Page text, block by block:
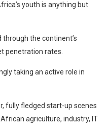
youth is anything but
the continent’s
penetration rates.
taking an active role in
fully fledged start-up scenes
agriculture, industry, IT